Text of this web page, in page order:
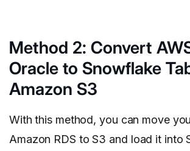
Method 2: Convert
Oracle to Snowflake
Amazon S3
With this method, you can move
Amazon RDS to S3 and load it into